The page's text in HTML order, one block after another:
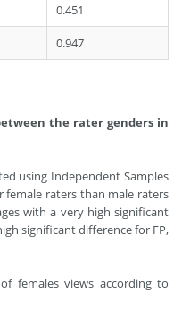
0.451
0.947
the rater genders in
using Independent Samples
female raters than male raters
with a very high significant
significant difference for FP,
females views according to